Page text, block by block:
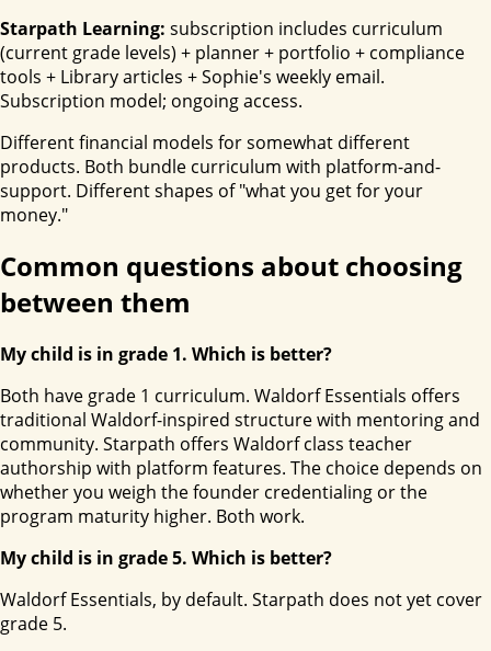
Starpath Learning: subscription includes curriculum
(current grade levels) + planner + portfolio + compliance
tools + Library articles + Sophie's weekly email.
Subscription model; ongoing access.
Different financial models for somewhat different
products. Both bundle curriculum with platform-and-
support. Different shapes of "what you get for your
money."
Common questions about choosing
between them
My child is in grade 1. Which is better?
Both have grade 1 curriculum. Waldorf Essentials offers
traditional Waldorf-inspired structure with mentoring and
community. Starpath offers Waldorf class teacher
authorship with platform features. The choice depends on
whether you weigh the founder credentialing or the
program maturity higher. Both work.
My child is in grade 5. Which is better?
Waldorf Essentials, by default. Starpath does not yet cover
grade 5.